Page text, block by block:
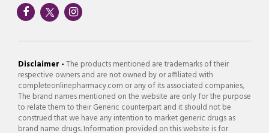
Disclaimer -The products mentioned are trademarks of their
respective owners and are not owned by or affiliated with
completeonlinepharmacy.com or any of its associated companies,
The brand names mentioned on the website are only for the purpose
to relate them to their Generic counterpart and it should not be
construed that we have any intention to market generic drugs as
brand name drugs. Information provided on this website is for